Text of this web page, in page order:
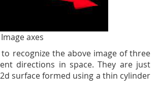
recognize the above image of three
directions in space. They are just
surface formed using a thin cylinder